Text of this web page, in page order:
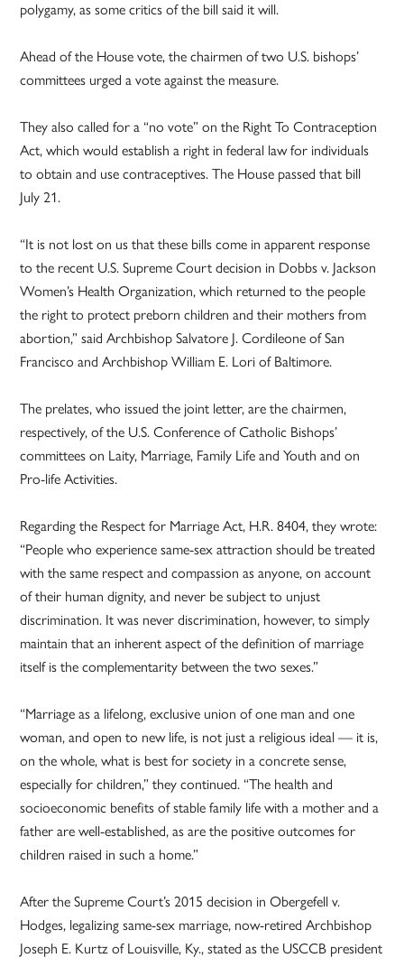
polygamy, as some critics of the bill said it will.
Ahead of the House vote, the chairmen of two U.S. bishops’
committees urged a vote against the measure.
They also called for a “no vote” on the Right To Contraception
Act, which would establish a right in federal law for individuals
to obtain and use contraceptives. The House passed that bill
July 21.
“It is not lost on us that these bills come in apparent response
to the recent U.S. Supreme Court decision in Dobbs v. Jackson
Women’s Health Organization, which returned to the people
the right to protect preborn children and their mothers from
abortion,” said Archbishop Salvatore J. Cordileone of San
Francisco and Archbishop William E. Lori of Baltimore.
The prelates, who issued the joint letter, are the chairmen,
respectively, of the U.S. Conference of Catholic Bishops’
committees on Laity, Marriage, Family Life and Youth and on
Pro-life Activities.
Regarding the Respect for Marriage Act, H.R. 8404, they wrote:
“People who experience same-sex attraction should be treated
with the same respect and compassion as anyone, on account
of their human dignity, and never be subject to unjust
discrimination. It was never discrimination, however, to simply
maintain that an inherent aspect of the definition of marriage
itself is the complementarity between the two sexes.”
“Marriage as a lifelong, exclusive union of one man and one
woman, and open to new life, is not just a religious ideal — it is,
on the whole, what is best for society in a concrete sense,
especially for children,” they continued. “The health and
socioeconomic benefits of stable family life with a mother and a
father are well-established, as are the positive outcomes for
children raised in such a home.”
After the Supreme Court’s 2015 decision in Obergefell v.
Hodges, legalizing same-sex marriage, now-retired Archbishop
Joseph E. Kurtz of Louisville, Ky., stated as the USCCB president